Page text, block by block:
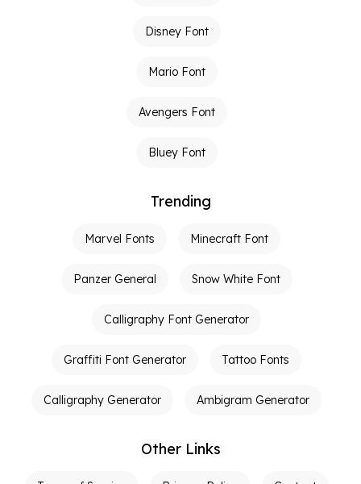
Disney Font
Mario Font
Avengers Font
Bluey Font
Trending
Marvel Fonts Minecraft Font
Panzer General Snow White Font
Calligraphy Font Generator
Graffiti Font Generator Tattoo Fonts
Calligraphy Generator Ambigram Generator
Other Links